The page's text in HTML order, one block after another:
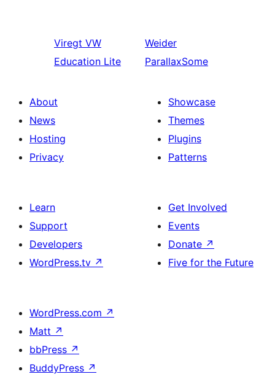
Viregt VW
Education Lite
Weider
ParallaxSome
About
News
Hosting
Privacy
Showcase
Themes
Plugins
Patterns
Learn
Support
Developers
WordPress.tv ↗
Get Involved
Events
Donate ↗
Five for the Future
WordPress.com ↗
Matt ↗
bbPress ↗
BuddyPress ↗